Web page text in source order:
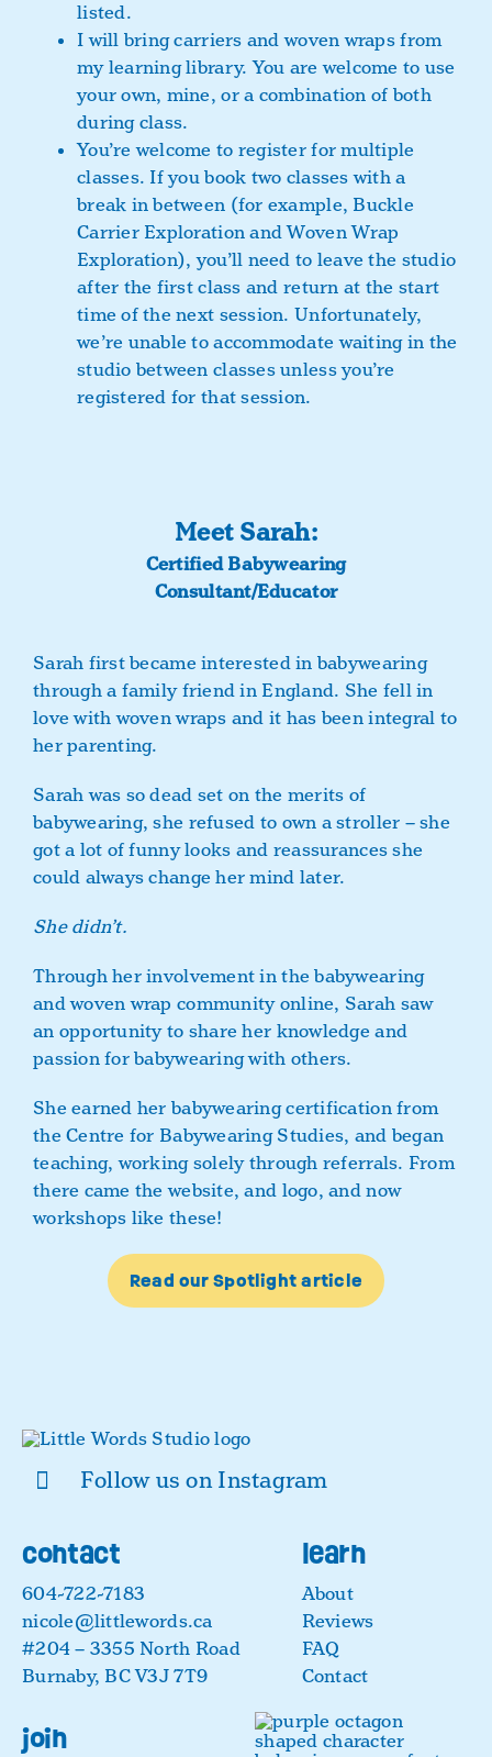
listed.
I will bring carriers and woven wraps from
my learning library. You are welcome to use
your own, mine, or a combination of both
during class.
You’re welcome to register for multiple
classes. If you book two classes with a
break in between (for example, Buckle
Carrier Exploration and Woven Wrap
Exploration), you’ll need to leave the studio
after the first class and return at the start
time of the next session. Unfortunately,
we’re unable to accommodate waiting in the
studio between classes unless you’re
registered for that session.
Meet Sarah:
Certified Babywearing
Consultant/Educator
Sarah first became interested in babywearing
through a family friend in England. She fell in
love with woven wraps and it has been integral to
her parenting.
Sarah was so dead set on the merits of
babywearing, she refused to own a stroller – she
got a lot of funny looks and reassurances she
could always change her mind later.
She didn’t.
Through her involvement in the babywearing
and woven wrap community online, Sarah saw
an opportunity to share her knowledge and
passion for babywearing with others.
She earned her babywearing certification from
the Centre for Babywearing Studies, and began
teaching, working solely through referrals. From
there came the website, and logo, and now
workshops like these!
Read our Spotlight article
Follow us on Instagram
contact
604-722-7183
nicole@littlewords.ca
#204 – 3355 North Road
Burnaby, BC V3J 7T9
join
learn
About
Reviews
FAQ
Contact